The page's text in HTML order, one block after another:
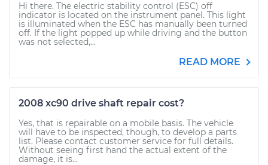
Hi there. The electric stability control (ESC) off
indicator is located on the instrument panel. This light
is illuminated when the ESC has manually been turned
off. If the light popped up while driving and the button
was not selected,...
READ MORE
2008 xc90 drive shaft repair cost?
Yes, that is repairable on a mobile basis. The vehicle
will have to be inspected, though, to develop a parts
list. Please contact customer service for full details.
Without seeing first hand the actual extent of the
damage, it is...